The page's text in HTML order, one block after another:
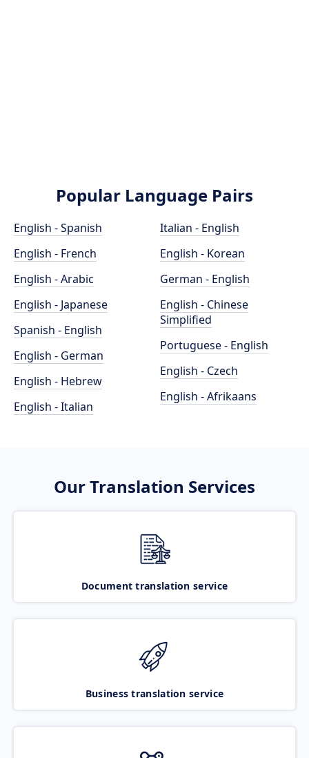
Popular Language Pairs
English - Spanish
English - French
English - Arabic
English - Japanese
Spanish - English
English - German
English - Hebrew
English - Italian
Italian - English
English - Korean
German - English
English - Chinese
Simplified
Portuguese - English
English - Czech
English - Afrikaans
Our Translation Services
Document translation service
Business translation service